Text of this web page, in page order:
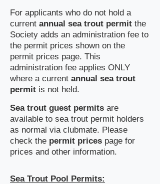
​For applicants who do not hold a
current annual sea trout permit the
Society adds an administration fee to
the permit prices shown on the
permit prices page. This
administration fee applies ONLY
where a current annual sea trout
permit is not held.
Sea trout guest permits are
available to sea trout permit holders
as normal via clubmate. Please
check the permit prices page for
prices and other information.
Sea Trout Pool Permits: